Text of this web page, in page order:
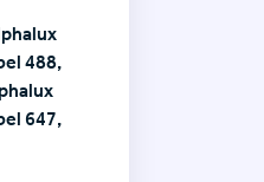
488,
647,